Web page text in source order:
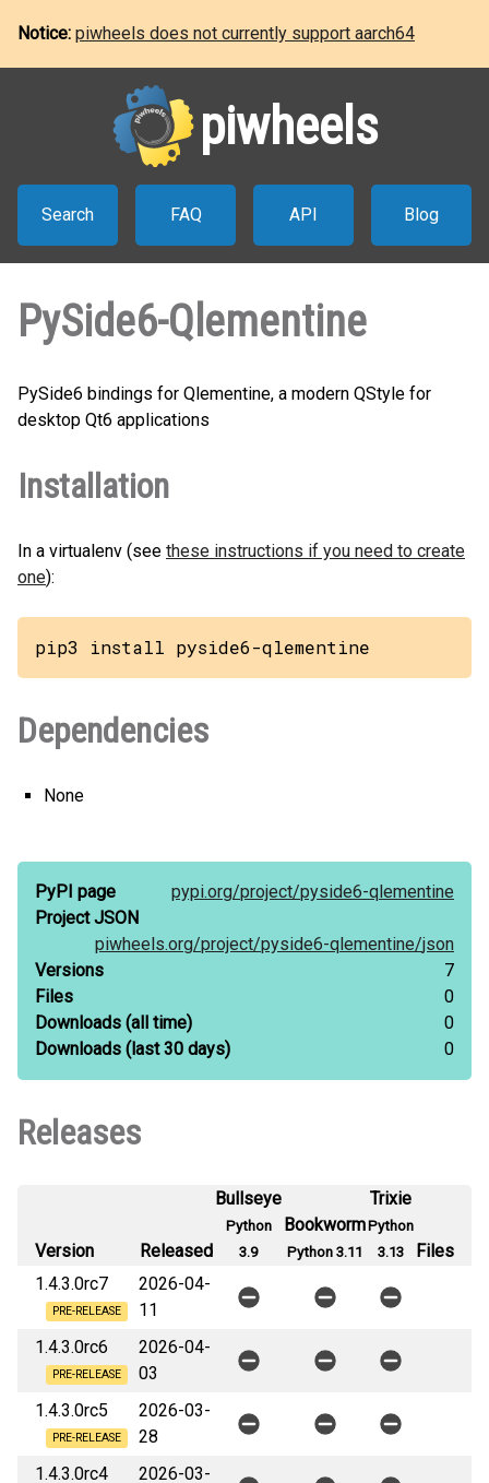
Notice: piwheels does not currently support aarch64
piwheels
Search FAQ API Blog
PySide6-Qlementine
PySide6 bindings for Qlementine, a modern QStyle for
desktop Qt6 applications
Installation
In a virtualenv (see these instructions if you need to create
one):
pip3 install pyside6-qlementine
Dependencies
None
PyPI page pypi.org/project/pyside6-qlementine
Project JSON
piwheels.org/project/pyside6-qlementine/json
Versions
7
Files
0
Downloads (all time)
0
Downloads (last 30 days) 0
Releases
Version Released
Bullseye
Python
3.9
Bookworm
Python 3.11
Trixie
Python
3.13
Files
1.4.3.0rc7
PRE-RELEASE
2026-04-
11
1.4.3.0rc6
PRE-RELEASE
2026-04-
03
1.4.3.0rc5
PRE-RELEASE
2026-03-
28
1.4.3.0rc4
2026-03-